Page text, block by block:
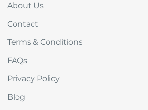
About Us
Contact
Terms & Conditions
FAQs
Privacy Policy
Blog